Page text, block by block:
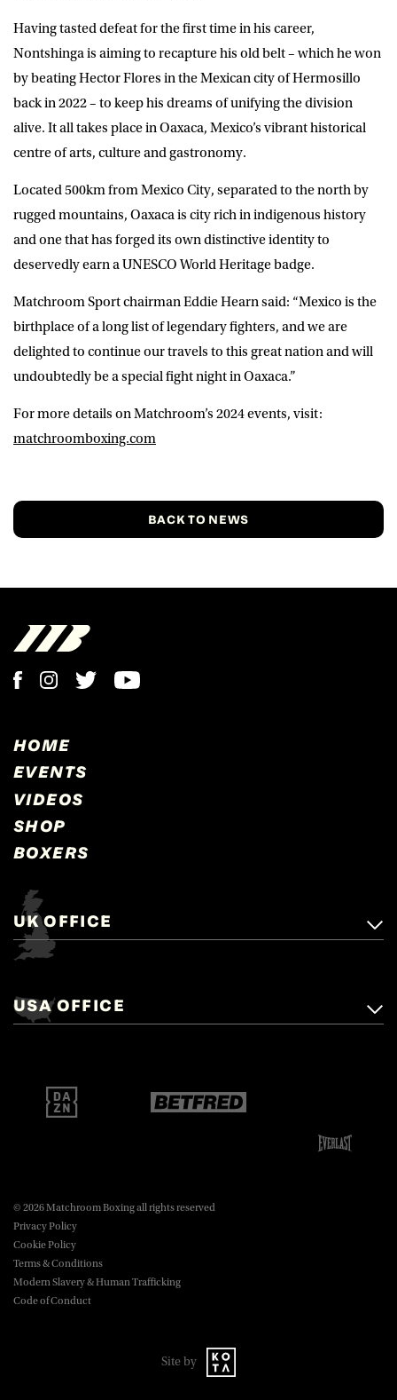
Having tasted defeat for the first time in his career,
Nontshinga is aiming to recapture his old belt – which he won
by beating Hector Flores in the Mexican city of Hermosillo
back in 2022 – to keep his dreams of unifying the division
alive. It all takes place in Oaxaca, Mexico’s vibrant historical
centre of arts, culture and gastronomy.
Located 500km from Mexico City, separated to the north by
rugged mountains, Oaxaca is city rich in indigenous history
and one that has forged its own distinctive identity to
deservedly earn a UNESCO World Heritage badge.
Matchroom Sport chairmanEddie Hearnsaid: “Mexico is the
birthplace of a long list of legendary fighters, and we are
delighted to continue our travels to this great nation and will
undoubtedly be a special fight night in Oaxaca.”
For more details on Matchroom’s 2024 events, visit:
matchroomboxing.com
BACK TO NEWS
HOME
EVENTS
VIDEOS
SHOP
BOXERS
UK OFFICE
Matchroom Boxing,
Brentwood, Essex, CM14 5LJ.
boxing@matchroom.com
USA OFFICE
New York, NY, 10016.
boxing@matchroom.com
© 2026 Matchroom Boxing all rights reserved
Privacy Policy
Cookie Policy
Terms & Conditions
Modern Slavery & Human Trafficking
Code of Conduct
Site by